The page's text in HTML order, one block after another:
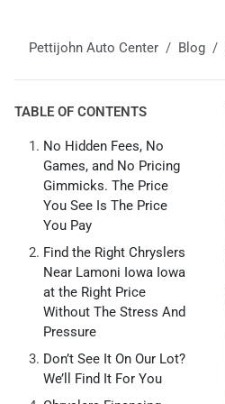
Pettijohn Auto Center Blog
TABLE OF CONTENTS
No Hidden Fees, No
Games, and No Pricing
Gimmicks. The Price
You See Is The Price
You Pay
Find the Right Chryslers
Near Lamoni Iowa Iowa
at the Right Price
Without The Stress And
Pressure
Don’t See It On Our Lot?
We’ll Find It For You